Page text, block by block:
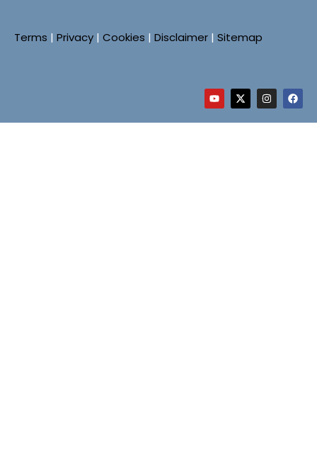
Terms | Privacy | Cookies | Disclaimer | Sitemap